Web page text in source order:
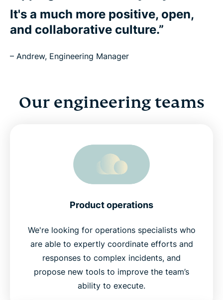
It's a much more positive, open,
and collaborative culture.”
– Andrew, Engineering Manager
Our engineering teams
Product operations
We're looking for operations specialists who
are able to expertly coordinate efforts and
responses to complex incidents, and
propose new tools to improve the team’s
ability to execute.